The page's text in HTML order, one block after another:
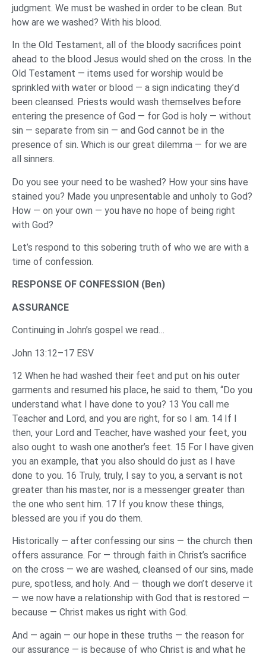
judgment. We must be washed in order to be clean. But
how are we washed? With his blood.
In the Old Testament, all of the bloody sacrifices point
ahead to the blood Jesus would shed on the cross. In the
Old Testament — items used for worship would be
sprinkled with water or blood — a sign indicating they’d
been cleansed. Priests would wash themselves before
entering the presence of God — for God is holy — without
sin — separate from sin — and God cannot be in the
presence of sin. Which is our great dilemma — for we are
all sinners.
Do you see your need to be washed? How your sins have
stained you? Made you unpresentable and unholy to God?
How — on your own — you have no hope of being right
with God?
Let’s respond to this sobering truth of who we are with a
time of confession.
RESPONSE OF CONFESSION (Ben)
ASSURANCE
Continuing in John’s gospel we read…
John 13:12–17 ESV
12 When he had washed their feet and put on his outer
garments and resumed his place, he said to them, “Do you
understand what I have done to you? 13 You call me
Teacher and Lord, and you are right, for so I am. 14 If I
then, your Lord and Teacher, have washed your feet, you
also ought to wash one another’s feet. 15 For I have given
you an example, that you also should do just as I have
done to you. 16 Truly, truly, I say to you, a servant is not
greater than his master, nor is a messenger greater than
the one who sent him. 17 If you know these things,
blessed are you if you do them.
Historically — after confessing our sins — the church then
offers assurance. For — through faith in Christ’s sacrifice
on the cross — we are washed, cleansed of our sins, made
pure, spotless, and holy. And — though we don’t deserve it
— we now have a relationship with God that is restored —
because — Christ makes us right with God.
And — again — our hope in these truths — the reason for
our assurance — is because of who Christ is and what he